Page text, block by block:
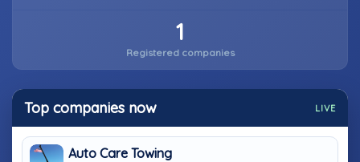
1
Registered companies
Top companies now LIVE
Auto Care Towing